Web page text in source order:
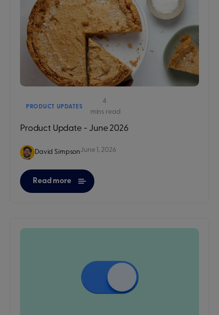
PRODUCT UPDATES
4
mins read
Product Update - June 2026
David SimpsonJune 1, 2026
Read more